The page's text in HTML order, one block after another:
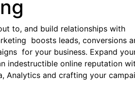
to, and build relationships with
boosts leads, conversions
for your business. Expand
indestructible online reputation
Analytics and crafting your